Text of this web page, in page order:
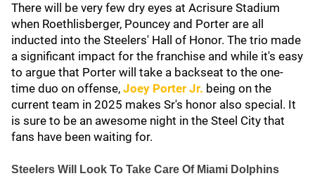
There will be very few dry eyes at Acrisure Stadium
when Roethlisberger, Pouncey and Porter are all
inducted into the Steelers' Hall of Honor. The trio made
a significant impact for the franchise and while it's easy
to argue that Porter will take a backseat to the one-
time duo on offense, Joey Porter Jr. being on the
current team in 2025 makes Sr's honor also special. It
is sure to be an awesome night in the Steel City that
fans have been waiting for.
Steelers Will Look To Take Care Of Miami Dolphins